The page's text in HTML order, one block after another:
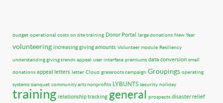
budget operational costs on site training Donor Portal large donations New Year
volunteering increasing giving amounts Volunteer module Resiliency
understanding giving trends appeal user interface premiums data conversion small
donations appeal letters letter Cloud grassroots campaign Groupings operating
systems banquet community arts nonprofits LYBUNTS security holiday
training relationship tracking general prospects disaster relief